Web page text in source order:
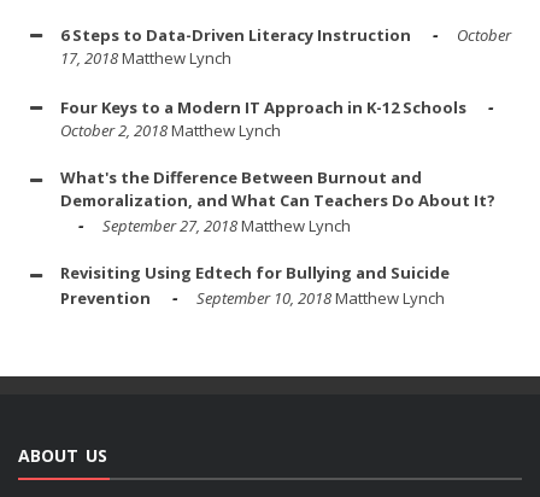
6 Steps to Data-Driven Literacy Instruction
October
17, 2018Matthew Lynch
Four Keys to a Modern IT Approach in K-12 Schools
October 2, 2018Matthew Lynch
What's the Difference Between Burnout and
Demoralization, and What Can Teachers Do About It?
September 27, 2018Matthew Lynch
Revisiting Using Edtech for Bullying and Suicide
Prevention
September 10, 2018Matthew Lynch
ABOUT US